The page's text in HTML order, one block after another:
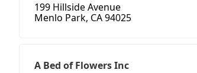
199 Hillside Avenue
Menlo Park, CA 94025
A Bed of Flowers Inc